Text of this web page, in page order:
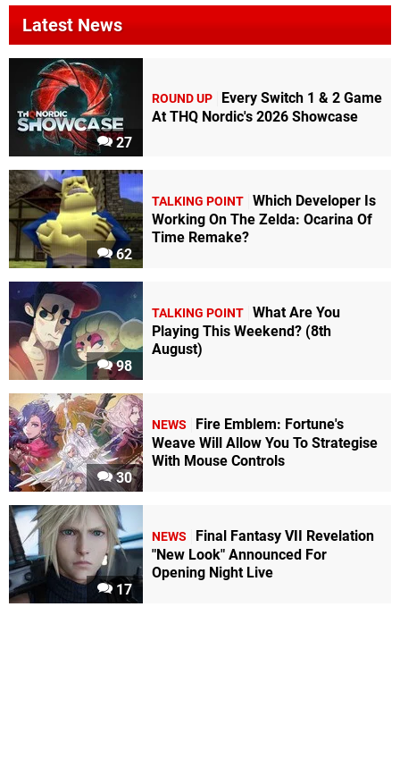
Latest News
27
ROUND UP
Every Switch 1 & 2 Game
At THQ Nordic's 2026 Showcase
62
TALKING POINT Which Developer Is
Working On The Zelda: Ocarina Of
Time Remake?
98
TALKING POINT What Are You
Playing This Weekend? (8th
August)
30
NEWS
Fire Emblem: Fortune's
Weave Will Allow You To Strategise
With Mouse Controls
17
NEWS
Final Fantasy VII Revelation
"New Look" Announced For
Opening Night Live